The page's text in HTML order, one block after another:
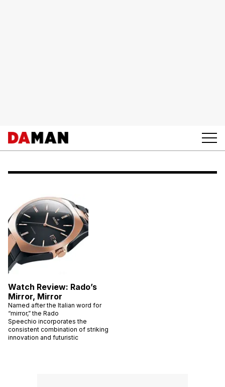
Watch Review: Rado’s
Mirror, Mirror
Named after the Italian word for
“mirror,” the Rado
Speechio incorporates the
consistent combination of striking
innovation and futuristic